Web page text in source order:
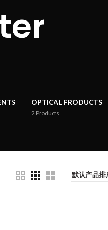
OPTICAL PRODUCTS
2 Products